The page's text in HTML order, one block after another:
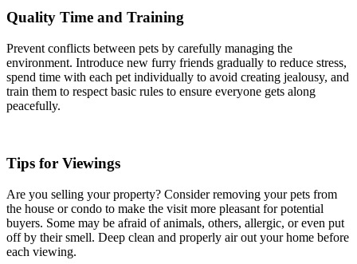
Quality Time and Training
Prevent conflicts between pets by carefully managing the
environment. Introduce new furry friends gradually to reduce stress,
spend time with each pet individually to avoid creating jealousy, and
train them to respect basic rules to ensure everyone gets along
peacefully.
Tips for Viewings
Are you selling your property? Consider removing your pets from
the house or condo to make the visit more pleasant for potential
buyers. Some may be afraid of animals, others, allergic, or even put
off by their smell. Deep clean and properly air out your home before
each viewing.